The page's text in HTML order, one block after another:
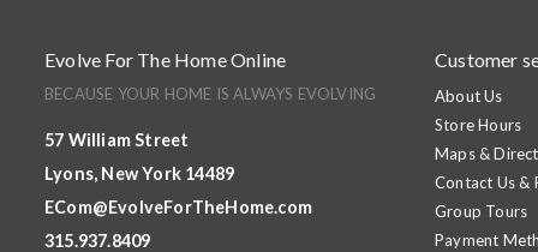
Evolve For The Home Online
BECAUSE YOUR HOME IS ALWAYS EVOLVING
57 William Street
Lyons, New York 14489
ECom@EvolveForTheHome.com
315.937.8409
Customer
About Us
Store Hours
Maps &
Contact Us &
Group Tours
Payment